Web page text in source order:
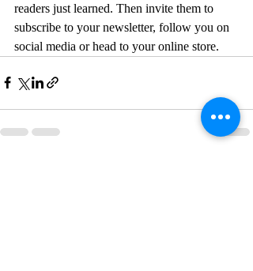
readers just learned. Then invite them to
subscribe to your newsletter, follow you on
social media or head to your online store.